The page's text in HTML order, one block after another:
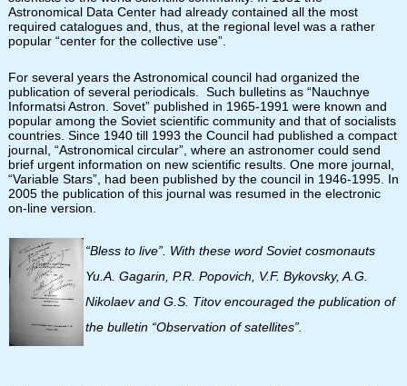
Astronomical Data Center had already contained all the most
required catalogues and, thus, at the regional level was a rather
popular “center for the collective use”.
For several years the Astronomical council had organized the
publication of several periodicals. Such bulletins as “Nauchnye
Informatsi Astron. Sovet” published in 1965-1991 were known and
popular among the Soviet scientific community and that of socialists
countries. Since 1940 till 1993 the Council had published a compact
journal, “Astronomical circular”, where an astronomer could send
brief urgent information on new scientific results. One more journal,
“Variable Stars”, had been published by the council in 1946-1995. In
2005 the publication of this journal was resumed in the electronic
on-line version.
“Bless to live”. With these word Soviet cosmonauts
Yu.A. Gagarin, P.R. Popovich, V.F. Bykovsky, A.G.
Nikolaev and G.S. Titov encouraged the publication of
the bulletin “Observation of satellites”.